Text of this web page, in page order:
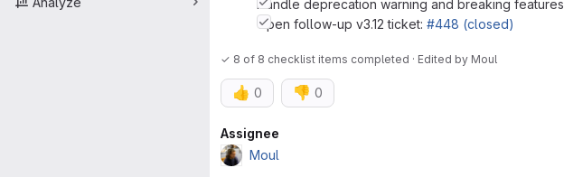
Handle deprecation warning and breaking features
Open follow-up v3.12 ticket: #448 (closed)
✓ 8 of 8 checklist items completed · Edited by Moul
👍 0 👎 0
Attributes
Assignee
Moul